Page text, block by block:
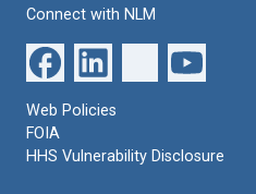
Connect with NLM
Web Policies
FOIA
HHS Vulnerability Disclosure